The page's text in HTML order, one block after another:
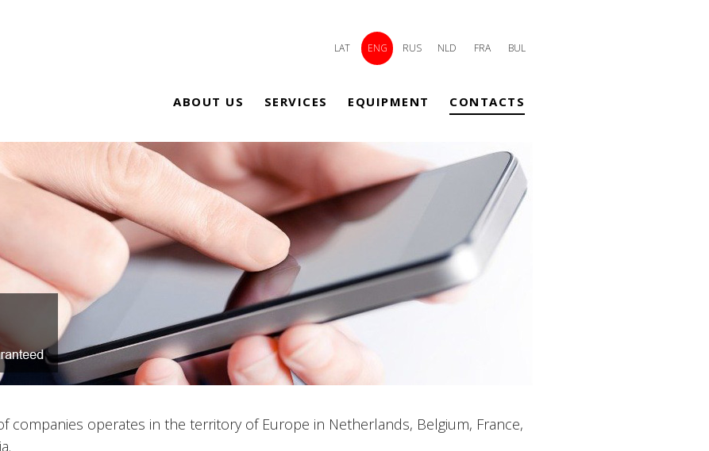
LAT ENG RUS NLD FRA BUL
ABOUT US SERVICES EQUIPMENT CONTACTS
companies operates in the territory of Europe in Netherlands, Belgium, France,